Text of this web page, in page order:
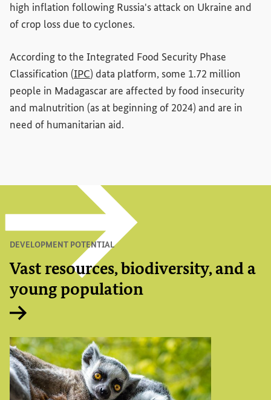
high inflation following Russia's attack on Ukraine and
of crop loss due to cyclones.
According to the Integrated Food Security Phase
Classification (IPC(External link)
) data platform, some 1.72 million
people in Madagascar are affected by food insecurity
and malnutrition (as at beginning of 2024) and are in
need of humanitarian aid.
DEVELOPMENT POTENTIAL
Vast resources, biodiversity, and a
young population